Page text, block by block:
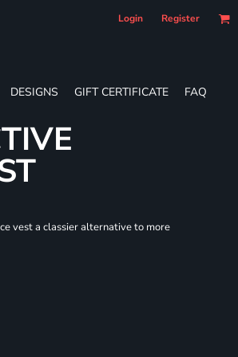
Login Register
DESIGNS GIFT CERTIFICATE FAQ
vest a classier alternative to more